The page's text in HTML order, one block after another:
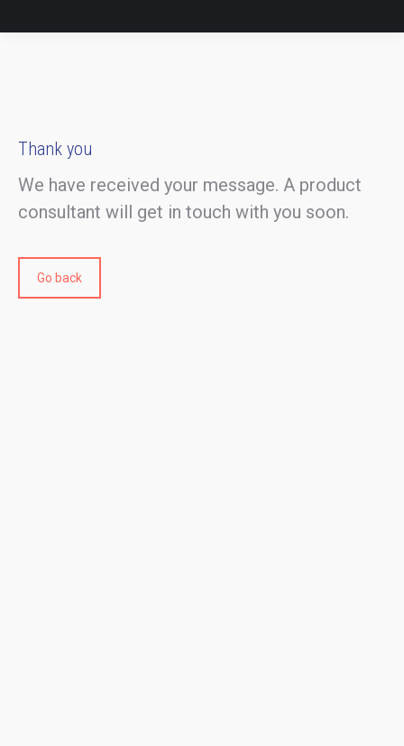
Thank you
We have received your message. A product
consultant will get in touch with you soon.
Go back